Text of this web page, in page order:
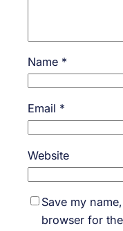
Name *
Email *
Website
Save my
browser for